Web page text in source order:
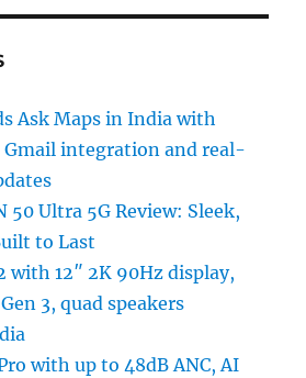
Ask Maps in India with
integration and real-
50 Ultra 5G Review: Sleek,
to Last
with 12″ 2K 90Hz display,
3, quad speakers
with up to 48dB ANC, AI